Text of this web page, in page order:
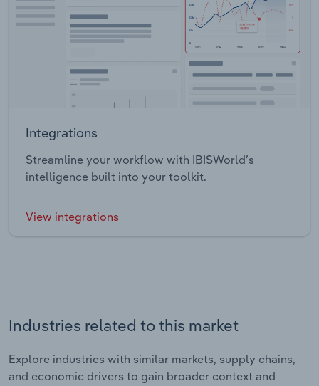
Integrations
Streamline your workflow with IBISWorld’s
intelligence built into your toolkit.
View integrations
Industries related to this market
Explore industries with similar markets, supply chains,
and economic drivers to gain broader context and